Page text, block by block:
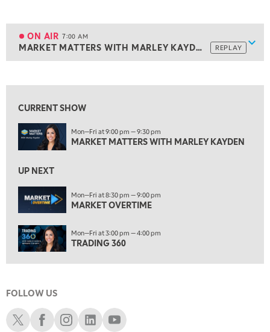
ON AIR 7:00 AM
MARKET MATTERS WITH MARLEY KAYDEN REPLAY
ON AIR 7:00 AM
MARKET MATTERS WITH MARLEY KAYDEN REPLAY
7:30 AM
8:00 AM
TRADING 360 REPLAY
FAST MARKET
10:00 AM
NEXT GEN INVESTING REPLAY
EDUCATION 11:00 AM
LIZ ANN LIVE REPLAY
11:30 AM
1:00 PM
MARKET MATTERS WITH MARLEY KAYDEN
CURRENT SHOW
Mon—Fri at 9:00 pm — 9:30 pm
MARKET MATTERS WITH MARLEY KAYDEN
UP NEXT
Mon—Fri at 8:30 pm — 9:00 pm
MARKET OVERTIME
Mon—Fri at 3:00 pm — 4:00 pm
TRADING 360
FOLLOW US
Schwab XSchwab Facebook
Schwab Instagram
Schwab LinkedIn
Schwab Youtube